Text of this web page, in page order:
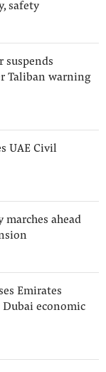
safety
suspends
Taliban warning
UAE Civil
marches ahead
Emirates
economic